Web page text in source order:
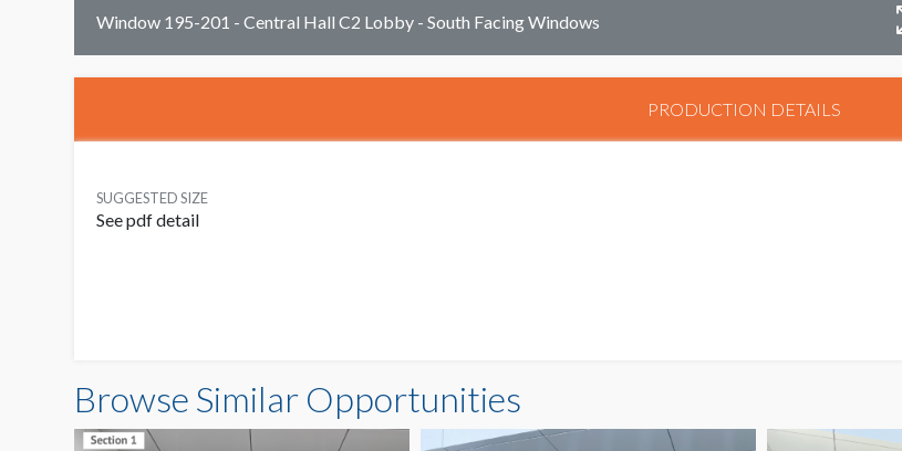
Window 195-201 - Central Hall C2 Lobby - South Facing Windows
PRODUCTION DETAILS
SUGGESTED SIZE
See pdf detail
Browse Similar Opportunities